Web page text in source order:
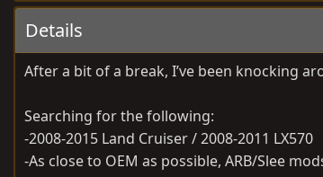
b
d
t
e
Details
After a bit of a break, I’ve been knocking
Searching for the following:
-2008-2015 Land Cruiser / 2008-2011 LX570
-As close to OEM as possible, ARB/Slee